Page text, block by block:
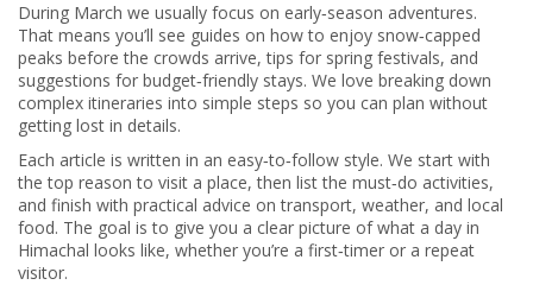
During March we usually focus on early‑season adventures.
That means you’ll see guides on how to enjoy snow‑capped
peaks before the crowds arrive, tips for spring festivals, and
suggestions for budget‑friendly stays. We love breaking down
complex itineraries into simple steps so you can plan without
getting lost in details.
Each article is written in an easy‑to‑follow style. We start with
the top reason to visit a place, then list the must‑do activities,
and finish with practical advice on transport, weather, and local
food. The goal is to give you a clear picture of what a day in
Himachal looks like, whether you’re a first‑timer or a repeat
visitor.